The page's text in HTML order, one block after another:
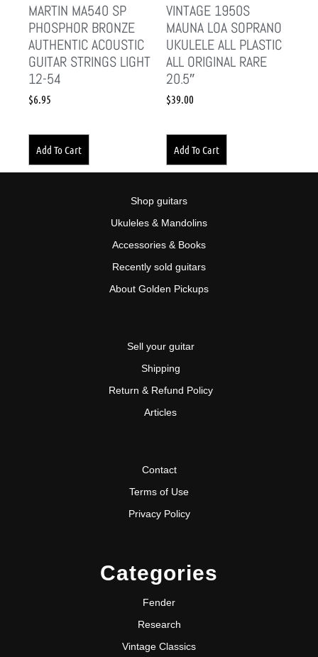
MARTIN MA540 SP
PHOSPHOR BRONZE
AUTHENTIC ACOUSTIC
GUITAR STRINGS LIGHT
12-54
$6.95
Add To Cart
VINTAGE 1950S
MAUNA LOA SOPRANO
UKULELE ALL PLASTIC
ALL ORIGINAL RARE
20.5″
$39.00
Add To Cart
Shop guitars
Ukuleles & Mandolins
Accessories & Books
Recently sold guitars
About Golden Pickups
Sell your guitar
Shipping
Return & Refund Policy
Articles
Contact
Terms of Use
Privacy Policy
Categories
Fender
Research
Vintage Classics